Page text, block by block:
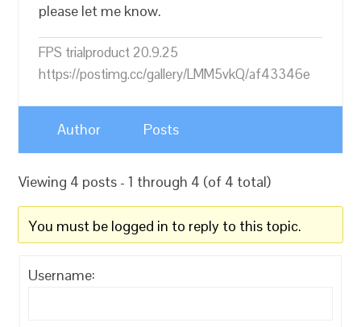
please let me know.
FPS trialproduct 20.9.25
https://postimg.cc/gallery/LMM5vkQ/af43346e
Author Posts
Viewing 4 posts - 1 through 4 (of 4 total)
You must be logged in to reply to this topic.
Username: